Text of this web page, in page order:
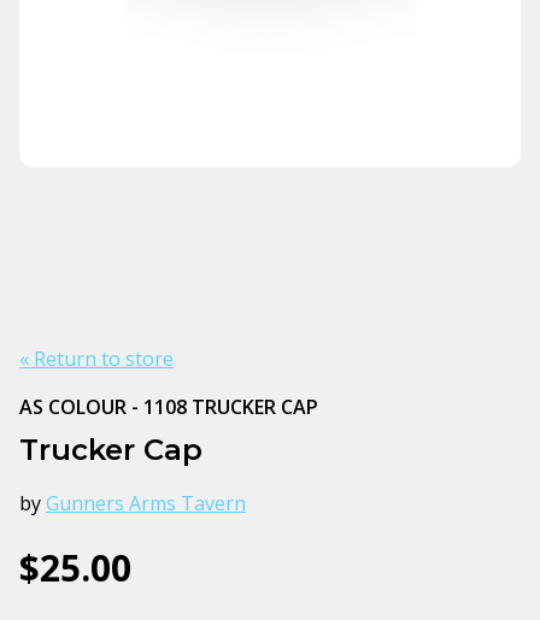
« Return to store
AS COLOUR - 1108 TRUCKER CAP
Trucker Cap
byGunners Arms Tavern
$25.00